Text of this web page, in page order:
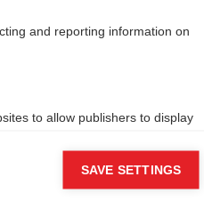
and reporting information on
to allow publishers to display
SAVE SETTINGS